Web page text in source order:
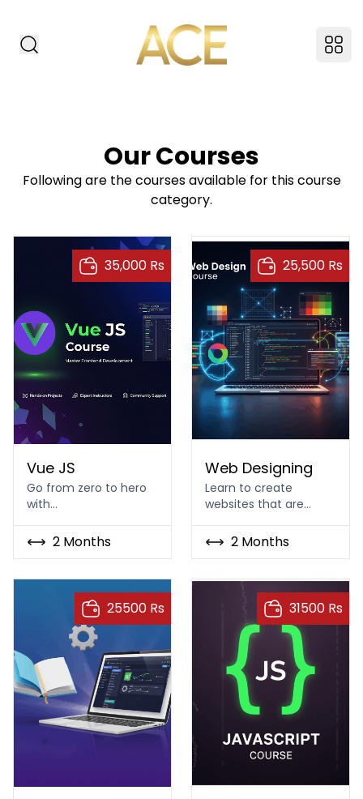
Search Website ACE American
Our Courses
Following are the courses available for this course
category.
Vue JS
Go from zero to hero
with…
2 Months
35,000 Rs
Web Designing
Learn to create
websites that are…
2 Months
25,500 Rs
25500 Rs 31500 Rs